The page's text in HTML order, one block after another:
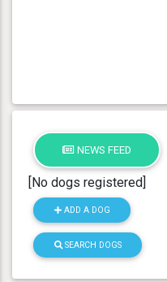
NEWS FEED
[No dogs registered]
ADD A DOG
SEARCH DOGS